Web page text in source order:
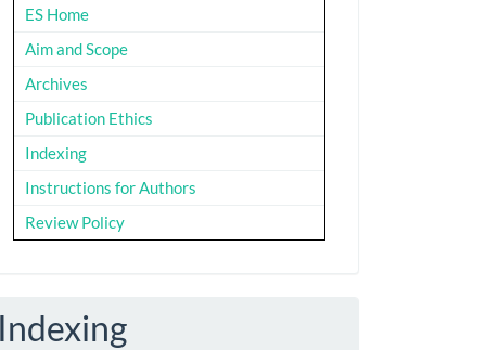
ES Home
Aim and Scope
Archives
Publication Ethics
Indexing
Instructions for Authors
Review Policy
Indexing